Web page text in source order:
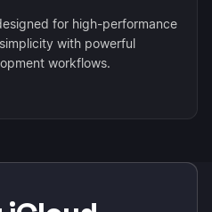
for high-performance
with powerful
workflows.